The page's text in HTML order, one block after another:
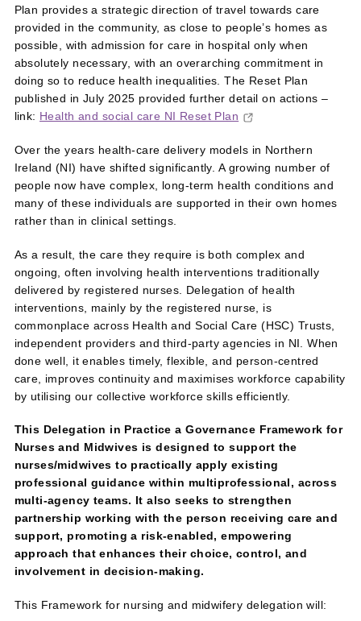
Plan provides a strategic direction of travel towards care
provided in the community, as close to people’s homes as
possible, with admission for care in hospital only when
absolutely necessary, with an overarching commitment in
doing so to reduce health inequalities. The Reset Plan
published in July 2025 provided further detail on actions –
link: Health and social care NI Reset Plan
Over the years health‑care delivery models in Northern
Ireland (NI) have shifted significantly. A growing number of
people now have complex, long‑term health conditions and
many of these individuals are supported in their own homes
rather than in clinical settings.
As a result, the care they require is both complex and
ongoing, often involving health interventions traditionally
delivered by registered nurses. Delegation of health
interventions, mainly by the registered nurse, is
commonplace across Health and Social Care (HSC) Trusts,
independent providers and third‑party agencies in NI. When
done well, it enables timely, flexible, and person‑centred
care, improves continuity and maximises workforce capability
by utilising our collective workforce skills efficiently.
This Delegation in Practice a Governance Framework for
Nurses and Midwives is designed to support the
nurses/midwives to practically apply existing
professional guidance within multiprofessional, across
multi-agency teams. It also seeks to strengthen
partnership working with the person receiving care and
support, promoting a risk‑enabled, empowering
approach that enhances their choice, control, and
involvement in decision‑making.
This Framework for nursing and midwifery delegation will: